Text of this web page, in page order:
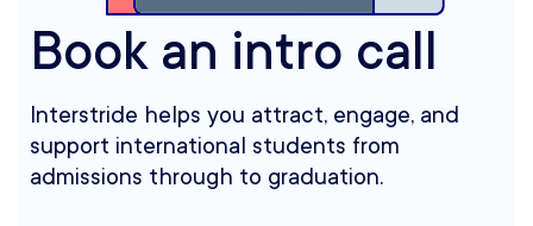
Book an intro call
Interstride helps you attract, engage, and
support international students from
admissions through to graduation.